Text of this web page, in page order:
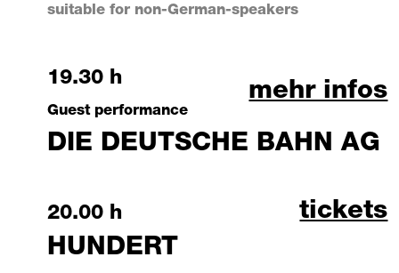
suitable for non-German-speakers
Saturday, 17 October 2026
19.30 h
Guest performance
DIE DEUTSCHE BAHN AG
mehr infos
die
Saturday, 17 October 2026
20.00 h
HUNDERT
tickets